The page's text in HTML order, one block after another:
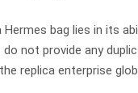
Hermes bag lies in its
do not provide any
replica enterprise